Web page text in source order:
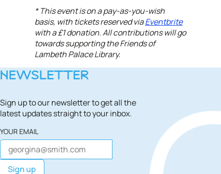
* This event is on a pay-as-you-wish
basis, with tickets reserved viaEventbrite
with a £1 donation. All contributions will go
towards supporting the Friends of
Lambeth Palace Library.
NEWSLETTER
Sign up to our newsletter to get all the
latest updates straight to your inbox.
YOUR EMAIL